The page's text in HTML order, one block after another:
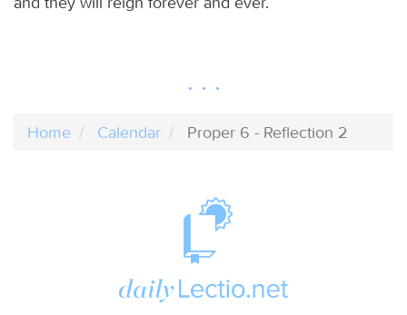
Home Calendar Proper 6 - Reflection 2